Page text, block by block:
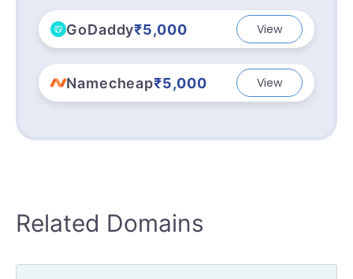
GoDaddy₹5,000 View
Namecheap₹5,000 View
Related Domains